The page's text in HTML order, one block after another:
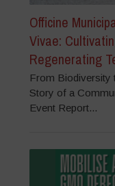
Officine
Vivae:
Regenerating
From Biodiversity
Story of a
Event Report...